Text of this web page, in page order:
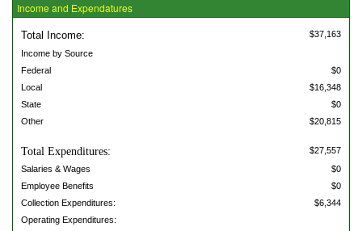
Income and Expendatures
Total Income:
$37,163
Income by Source
Federal
$0
Local
$16,348
State
$0
Other
$20,815
Total Expenditures:
$27,557
Salaries & Wages
$0
Employee Benefits
$0
Collection Expenditures:
$6,344
Operating Expenditures: